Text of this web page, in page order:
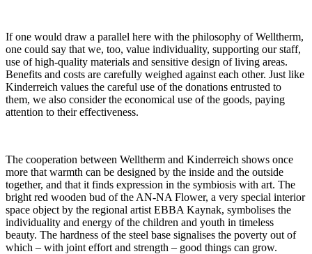
If one would draw a parallel here with the philosophy of Welltherm,
one could say that we, too, value individuality, supporting our staff,
use of high-quality materials and sensitive design of living areas.
Benefits and costs are carefully weighed against each other. Just like
Kinderreich values the careful use of the donations entrusted to
them, we also consider the economical use of the goods, paying
attention to their effectiveness.
The cooperation between Welltherm and Kinderreich shows once
more that warmth can be designed by the inside and the outside
together, and that it finds expression in the symbiosis with art. The
bright red wooden bud of the AN-NA Flower, a very special interior
space object by the regional artist EBBA Kaynak, symbolises the
individuality and energy of the children and youth in timeless
beauty. The hardness of the steel base signalises the poverty out of
which – with joint effort and strength – good things can grow.